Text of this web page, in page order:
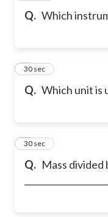
Q. Which
Q. Which unit is
7
30 sec
Q. Mass divided
8
30 sec